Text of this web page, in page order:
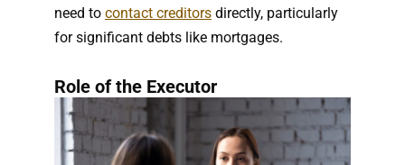
need to contact creditors directly, particularly
for significant debts like mortgages.
Role of the Executor